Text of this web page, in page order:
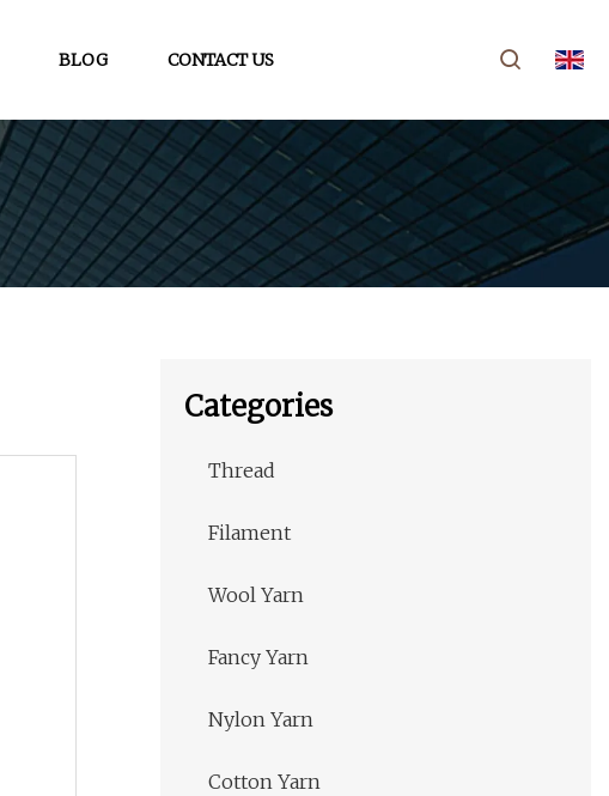
BLOG CONTACT US
Categories
Thread
Filament
Wool Yarn
Fancy Yarn
Nylon Yarn
Cotton Yarn